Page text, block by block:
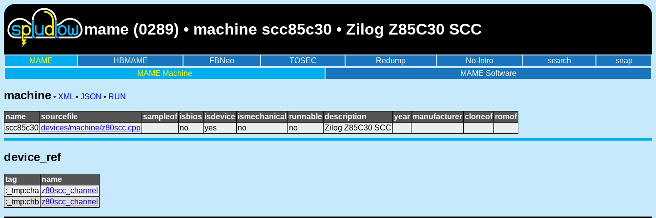
mame (0289) • machine scc85c30 • Zilog Z85C30 SCC
MAME HBMAME FBNeo TOSEC Redump No-Intro search
snap
MAME Machine
MAME Software
machine • XML • JSON • RUN
name sourcefile sampleof isbios isdevice ismechanical runnable description year manufacturer cloneof romof
scc85c30 devices/machine/z80scc.cpp no yes no no Zilog Z85C30 SCC
device_ref
tag
name
:_tmp:cha z80scc_channel
:_tmp:chb z80scc_channel